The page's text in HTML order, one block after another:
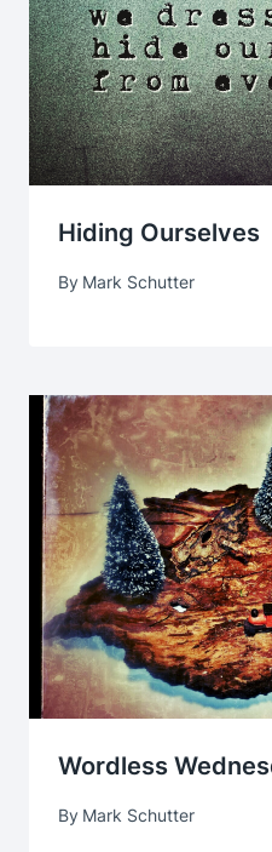
Hiding Ourselves
By Mark Schutter
Wordless
By Mark Schutter